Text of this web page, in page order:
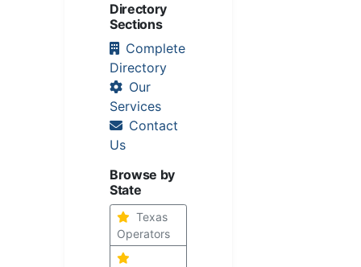
Directory
Sections
Complete
Directory
Our
Services
Contact
Us
Browse by
State
Texas
Operators